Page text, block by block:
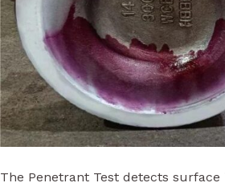
The Penetrant Test detects